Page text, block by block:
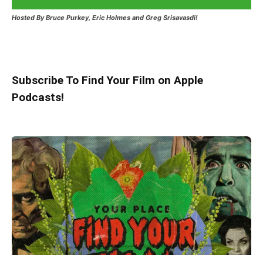
Hosted By Bruce Purkey, Eric Holmes and Greg Srisavasdi!
Subscribe To Find Your Film on Apple
Podcasts!